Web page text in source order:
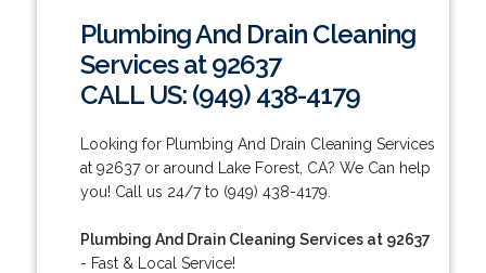
Plumbing And Drain Cleaning
Services at 92637
CALL US: (949) 438-4179
Looking for Plumbing And Drain Cleaning Services
at 92637 or around Lake Forest, CA? We Can help
you! Call us 24/7 to (949) 438-4179.
Plumbing And Drain Cleaning Services at 92637
- Fast & Local Service!